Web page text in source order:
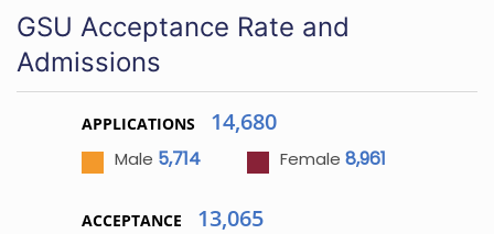
GSU Acceptance Rate and
Admissions
APPLICATIONS 14,680
Male 5,714 Female 8,961
ACCEPTANCE 13,065